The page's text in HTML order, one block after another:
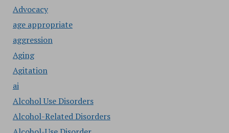
Advocacy
age appropriate
aggression
Aging
Agitation
ai
Alcohol Use Disorders
Alcohol-Related Disorders